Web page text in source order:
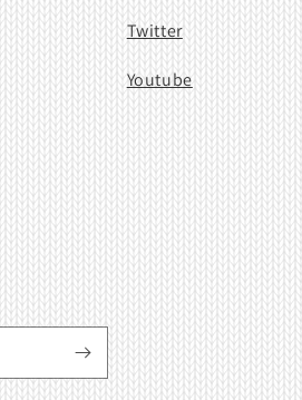
Twitter
Youtube